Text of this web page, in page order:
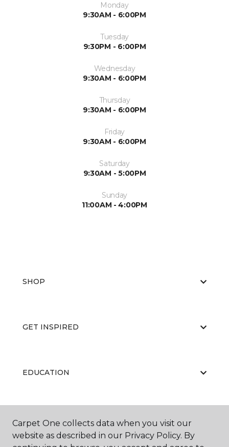
Monday
9:30AM - 6:00PM
Tuesday
9:30PM - 6:00PM
Wednesday
9:30AM - 6:00PM
Thursday
9:30AM - 6:00PM
Friday
9:30AM - 6:00PM
Saturday
9:30AM - 5:00PM
Sunday
11:00AM - 4:00PM
SHOP
GET INSPIRED
EDUCATION
ABOUT US
Carpet One collects data when you visit our
website as described in our Privacy Policy. By